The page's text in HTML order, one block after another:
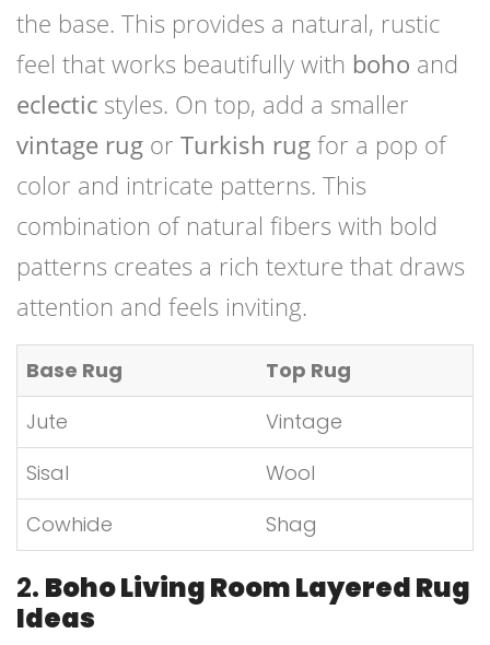
the base. This provides a natural, rustic
feel that works beautifully with boho and
eclectic styles. On top, add a smaller
vintage rug or Turkish rug for a pop of
color and intricate patterns. This
combination of natural fibers with bold
patterns creates a rich texture that draws
attention and feels inviting.
Base Rug
Top Rug
Jute
Vintage
Sisal
Wool
Cowhide
Shag
2. Boho Living Room Layered Rug
Ideas